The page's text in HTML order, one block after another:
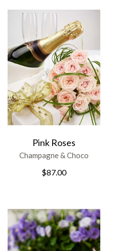
Pink Roses
Champagne & Choco
$87.00